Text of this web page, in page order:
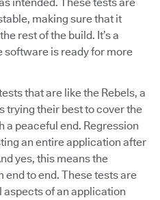
making sure that it
rest of the build. It’s a
software is ready for more
that are like the Rebels, a
trying their best to cover the
a peaceful end. Regression
an entire application after
yes, this means the
to end. These tests are
of an application